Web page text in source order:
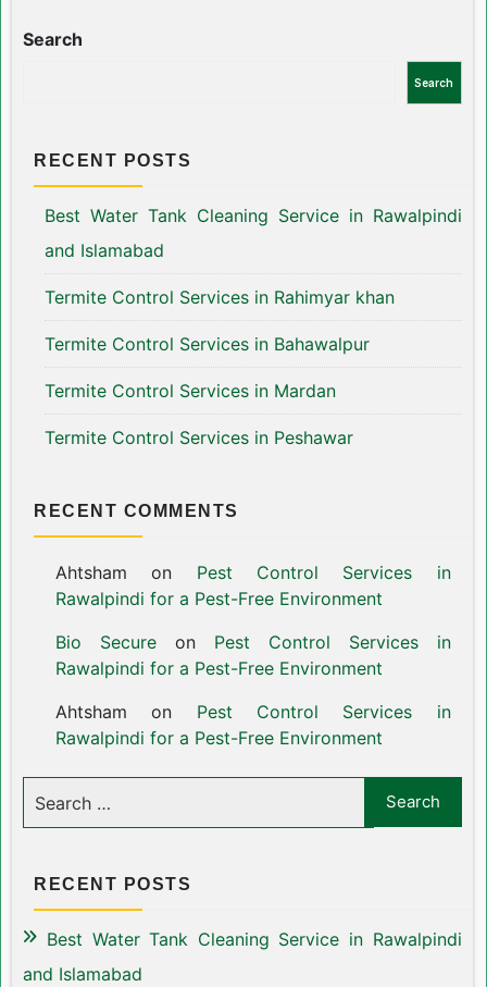
Search
Search
RECENT POSTS
Best Water Tank Cleaning Service in Rawalpindi
and Islamabad
Termite Control Services in Rahimyar khan
Termite Control Services in Bahawalpur
Termite Control Services in Mardan
Termite Control Services in Peshawar
RECENT COMMENTS
Ahtsham on Pest Control Services in
Rawalpindi for a Pest-Free Environment
Bio Secureon Pest Control Services in
Rawalpindi for a Pest-Free Environment
Ahtsham on Pest Control Services in
Rawalpindi for a Pest-Free Environment
RECENT POSTS
Best Water Tank Cleaning Service in Rawalpindi
and Islamabad